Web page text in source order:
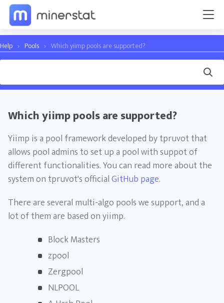
Help › Pools › Which yiimp pools are supported?
Which yiimp pools are supported?
Yiimp is a pool framework developed by tpruvot that
allows pool admins to set up a pool with suppot of
different functionalities. You can read more about the
system on tpruvot's officialGitHub page.
There are several multi-algo pools we support, and a
lot of them are based on yiimp.
Block Masters
zpool
Zergpool
NLPOOL